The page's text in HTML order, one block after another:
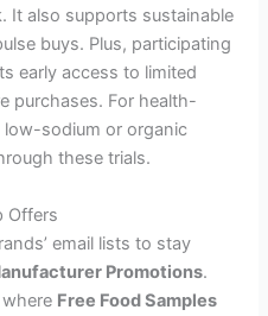
It also supports sustainable
buys. Plus, participating
early access to limited
purchases. For health-
sodium or organic
these trials.
Offers
email lists to stay
Promotions.
Free Food Samples